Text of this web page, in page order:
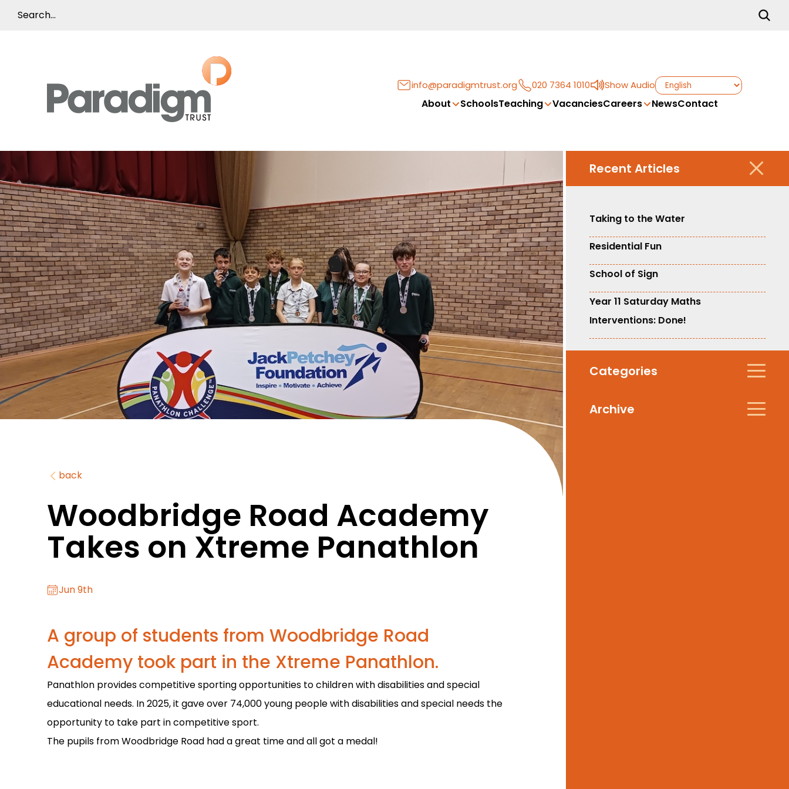
info@paradigmtrust.org 020 7364 1010 Show Audio
About SchoolsTeaching VacanciesCareers NewsContact
back
Woodbridge Road Academy
Takes on Xtreme Panathlon
Jun 9th
A group of students from Woodbridge Road
Academy took part in the Xtreme Panathlon.
Panathlon provides competitive sporting opportunities to children with disabilities and special
educational needs. In 2025, it gave over 74,000 young people with disabilities and special needs the
opportunity to take part in competitive sport.
The pupils from Woodbridge Road had a great time and all got a medal!
Recent Articles
Taking to the Water
Residential Fun
School of Sign
Year 11 Saturday Maths
Interventions: Done!
Categories
Archive